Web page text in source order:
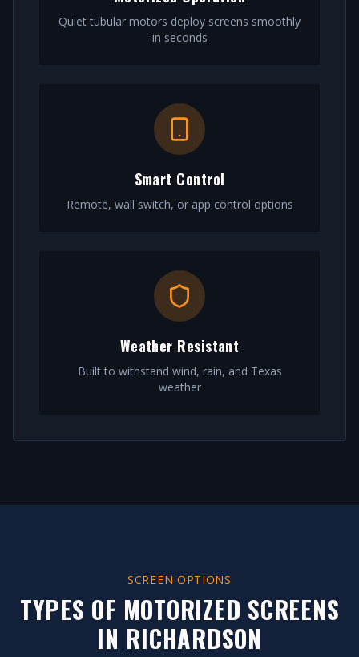
Quiet tubular motors deploy screens smoothly
in seconds
Smart Control
Remote, wall switch, or app control options
Weather Resistant
Built to withstand wind, rain, and Texas
weather
SCREEN OPTIONS
TYPES OF MOTORIZED SCREENS
IN RICHARDSON